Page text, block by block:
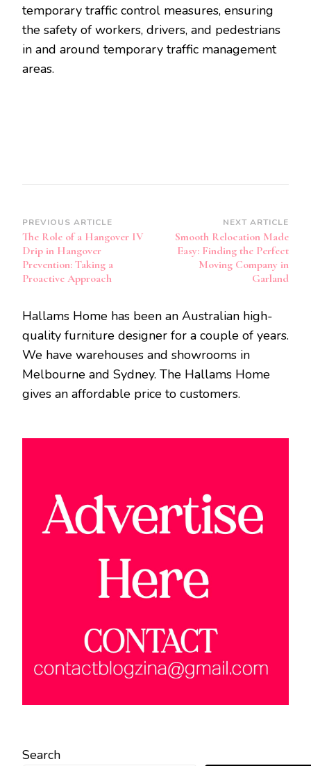
temporary traffic control measures, ensuring
the safety of workers, drivers, and pedestrians
in and around temporary traffic management
areas.
Post
Navigation
PREVIOUS ARTICLE
The Role of a Hangover IV
Drip in Hangover
Prevention: Taking a
Proactive Approach
NEXT ARTICLE
Smooth Relocation Made
Easy: Finding the Perfect
Moving Company in
Garland
Hallams Home has been an Australian high-
quality furniture designer for a couple of years.
We have warehouses and showrooms in
Melbourne and Sydney. The Hallams Home
gives an affordable price to customers.
Search